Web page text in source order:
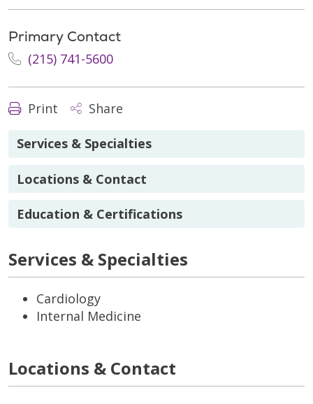
Primary Contact
(215) 741-5600
Print Share
Services & Specialties
Locations & Contact
Education & Certifications
Services & Specialties
Cardiology
Internal Medicine
Locations & Contact